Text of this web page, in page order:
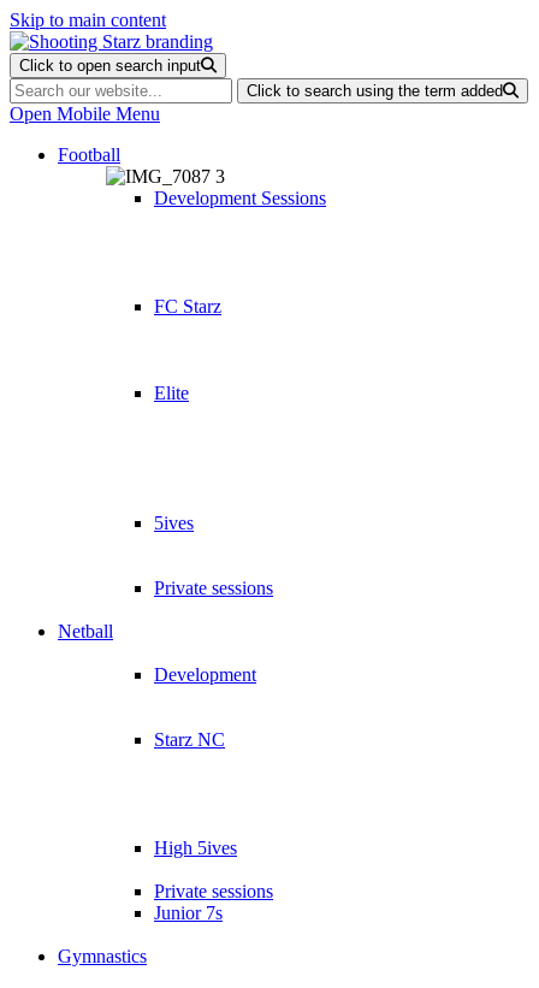
Skip to main content
Click to open search input
Click to search using the term added
Open Mobile Menu
Football
Development Sessions
FC Starz
Elite
5ives
Private sessions
Netball
Development
Starz NC
High 5ives
Private sessions
Junior 7s
Gymnastics